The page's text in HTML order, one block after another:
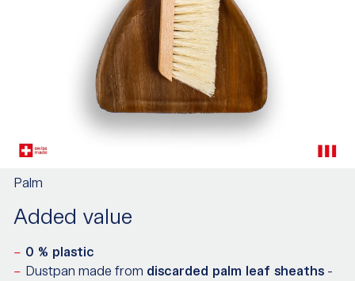
Palm
Added value
0 % plastic
Dustpan made from discarded palm leaf sheaths -